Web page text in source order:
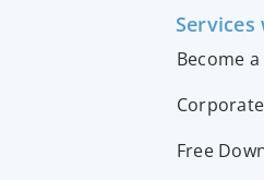
Become
Free